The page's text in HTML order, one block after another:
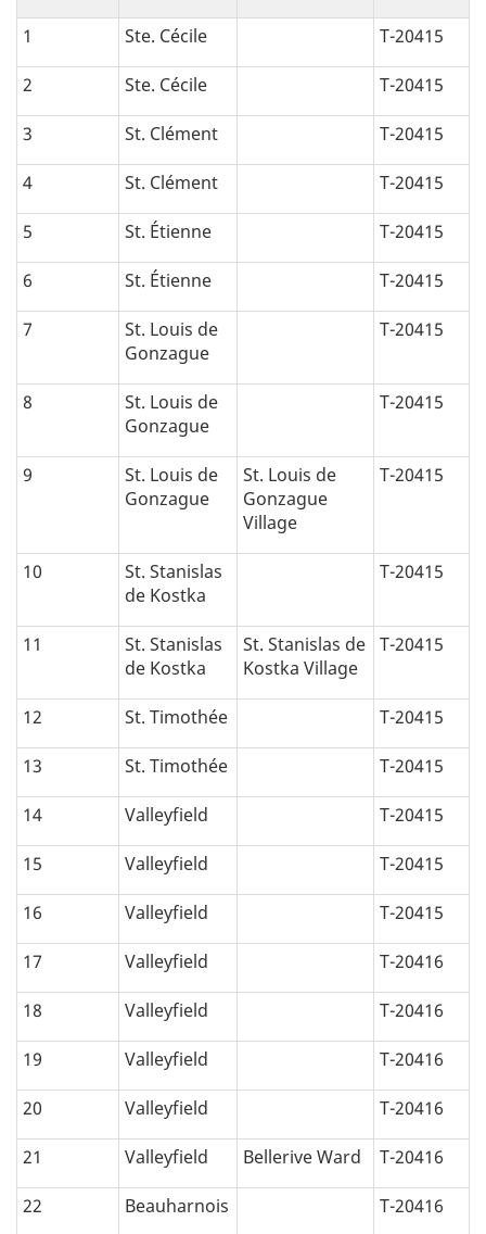
1 Ste. Cécile T-20415
2 Ste. Cécile T-20415
3 St. Clément T-20415
4 St. Clément T-20415
5 St. Étienne T-20415
6 St. Étienne T-20415
7
St. Louis de
Gonzague
T-20415
8
St. Louis de
Gonzague
T-20415
9
St. Louis de
Gonzague
St. Louis de
Gonzague
Village
T-20415
10
St. Stanislas
de Kostka
T-20415
11
St. Stanislas
de Kostka
St. Stanislas de
Kostka Village
T-20415
12 St. Timothée T-20415
13 St. Timothée T-20415
14 Valleyfield T-20415
15 Valleyfield T-20415
16 Valleyfield T-20415
17 Valleyfield T-20416
18 Valleyfield T-20416
19 Valleyfield T-20416
20 Valleyfield T-20416
21 Valleyfield Bellerive Ward T-20416
22 Beauharnois T-20416